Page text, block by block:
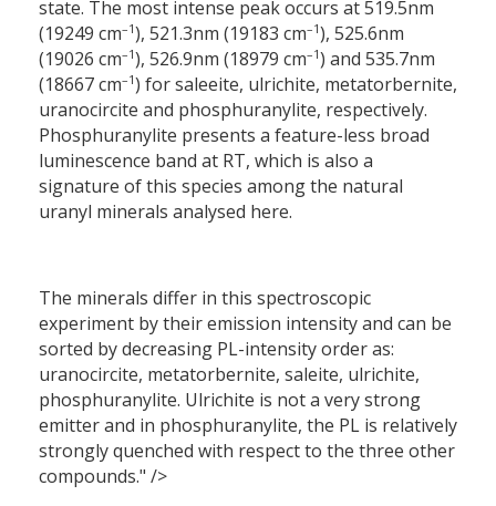
state. The most intense peak occurs at 519.5nm
(19249 cm–1), 521.3nm (19183 cm–1), 525.6nm
(19026 cm–1), 526.9nm (18979 cm–1) and 535.7nm
(18667 cm–1) for saleeite, ulrichite, metatorbernite,
uranocircite and phosphuranylite, respectively.
Phosphuranylite presents a feature-less broad
luminescence band at RT, which is also a
signature of this species among the natural
uranyl minerals analysed here.
The minerals differ in this spectroscopic
experiment by their emission intensity and can be
sorted by decreasing PL-intensity order as:
uranocircite, metatorbernite, saleite, ulrichite,
phosphuranylite. Ulrichite is not a very strong
emitter and in phosphuranylite, the PL is relatively
strongly quenched with respect to the three other
compounds." />